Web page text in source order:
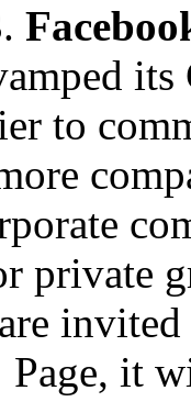
to
private
Page, it